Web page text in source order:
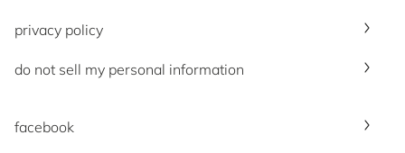
privacy policy
do not sell my personal information
facebook